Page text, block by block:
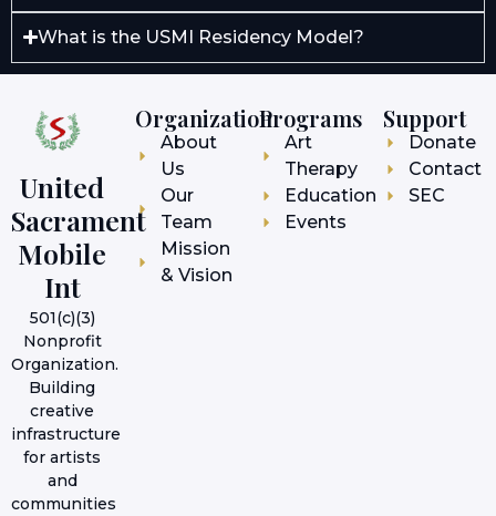
What is the USMI Residency Model?
United
Sacrament
Mobile
Int
501(c)(3)
Nonprofit
Organization.
Building
creative
infrastructure
for artists
and
communities
Organization
About
Us
Our
Team
Mission
& Vision
Programs
Art
Therapy
Education
Events
Support
Donate
Contact
SEC